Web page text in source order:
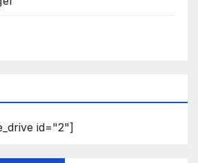
id="2"]